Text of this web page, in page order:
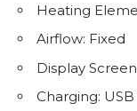
Heating
Airflow: Fixed
Display
Charging: